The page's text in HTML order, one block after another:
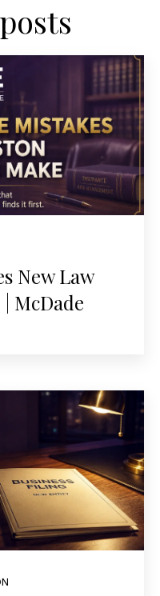
New Law
McDade